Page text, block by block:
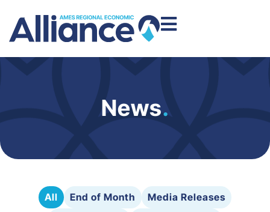
News.
All End of Month
Media Releases